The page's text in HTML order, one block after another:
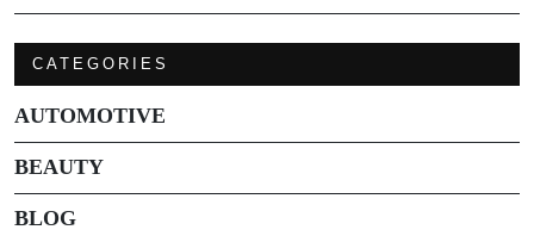
CATEGORIES
AUTOMOTIVE
BEAUTY
BLOG